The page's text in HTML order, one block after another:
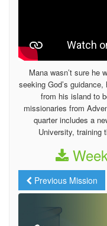
Mana wasn’t sure he
seeking God’s
from his island to
missionaries from
quarter includes a
University, training
Previous Mission